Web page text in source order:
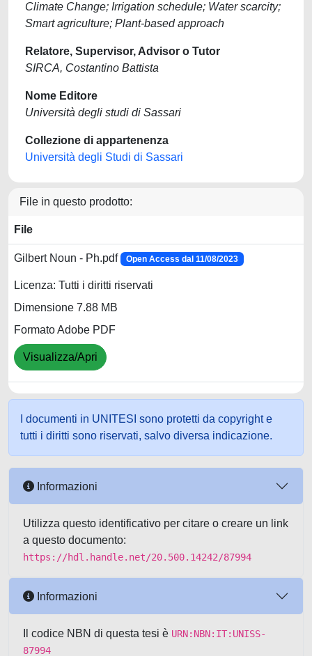
Climate Change; Irrigation schedule; Water scarcity;
Smart agriculture; Plant-based approach
Relatore, Supervisor, Advisor o Tutor
SIRCA, Costantino Battista
Nome Editore
Università degli studi di Sassari
Collezione di appartenenza
Università degli Studi di Sassari
File in questo prodotto:
File
Gilbert Noun - Ph.pdf Open Access dal 11/08/2023
Licenza: Tutti i diritti riservati
Dimensione 7.88 MB
Formato Adobe PDF
Visualizza/Apri
I documenti in UNITESI sono protetti da copyright e
tutti i diritti sono riservati, salvo diversa indicazione.
Informazioni
Utilizza questo identificativo per citare o creare un link
a questo documento:
https://hdl.handle.net/20.500.14242/87994
Informazioni
Il codice NBN di questa tesi è URN:NBN:IT:UNISS-
87994